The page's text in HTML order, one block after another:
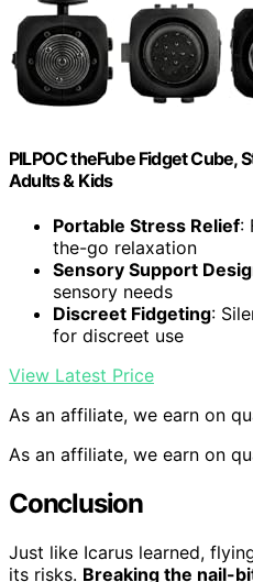
PILPOC theFube Fidget Cube,
Adults & Kids
Portable Stress Relief:
the-go relaxation
Sensory Support
sensory needs
Discreet Fidgeting:
for discreet use
View Latest Price
As an affiliate, we earn on
As an affiliate, we earn on
Conclusion
Just like Icarus learned,
its risks. Breaking the nail-